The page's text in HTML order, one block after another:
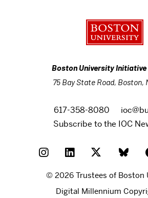
Boston University Initiative
75 Bay State Road, Boston,
617-358-8080
Subscribe to the IOC
© 2026 Trustees of Boston
Digital Millennium